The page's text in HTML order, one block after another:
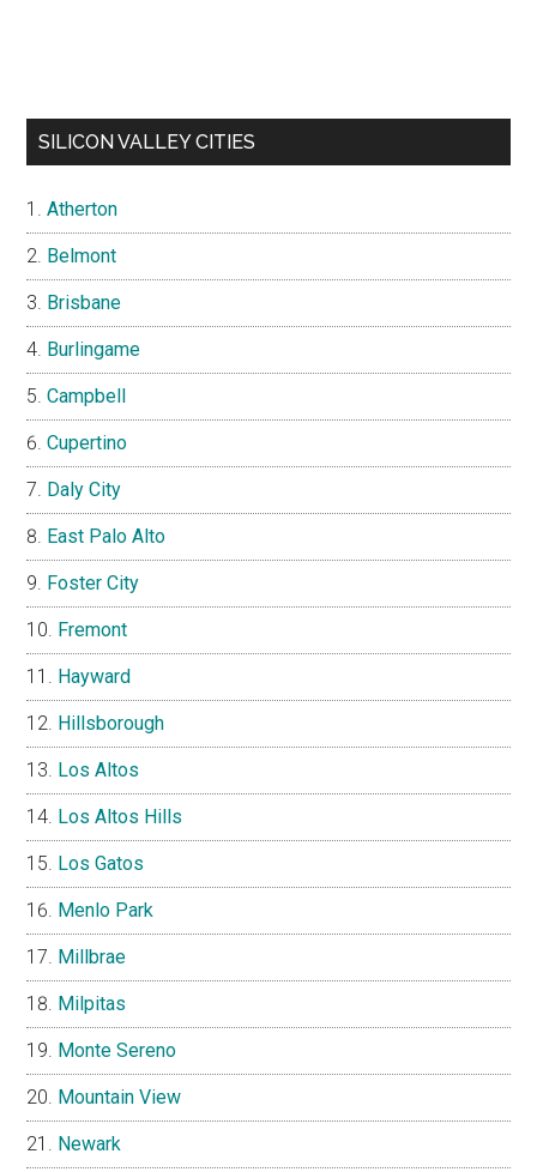
SILICON VALLEY CITIES
Atherton
Belmont
Brisbane
Burlingame
Campbell
Cupertino
Daly City
East Palo Alto
Foster City
Fremont
Hayward
Hillsborough
Los Altos
Los Altos Hills
Los Gatos
Menlo Park
Millbrae
Milpitas
Monte Sereno
Mountain View
Newark